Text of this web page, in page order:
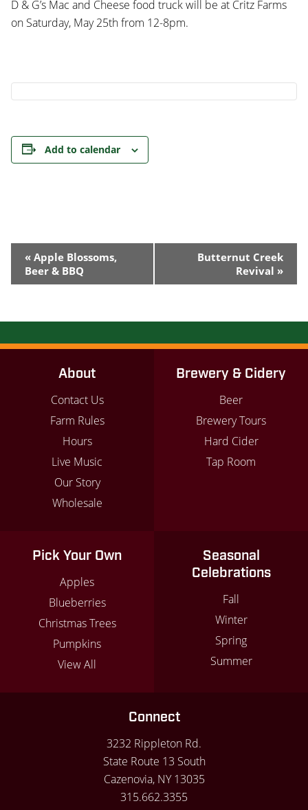
D & G’s Mac and Cheese food truck will be at Critz Farms
on Saturday, May 25th from 12-8pm.
Add to calendar
Event
Navigation
« Apple Blossoms,
Beer & BBQ
Butternut Creek
Revival »
About
Contact Us
Farm Rules
Hours
Live Music
Our Story
Wholesale
Brewery & Cidery
Beer
Brewery Tours
Hard Cider
Tap Room
Pick Your Own
Apples
Blueberries
Christmas Trees
Pumpkins
View All
Seasonal
Celebrations
Fall
Winter
Spring
Summer
Connect
3232 Rippleton Rd.
State Route 13 South
Cazenovia, NY 13035
315.662.3355